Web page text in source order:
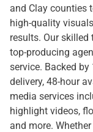
and Clay counties
high-quality
results. Our
top-producing
service. Backed
delivery, 48-hour
media services
highlight videos,
and more.